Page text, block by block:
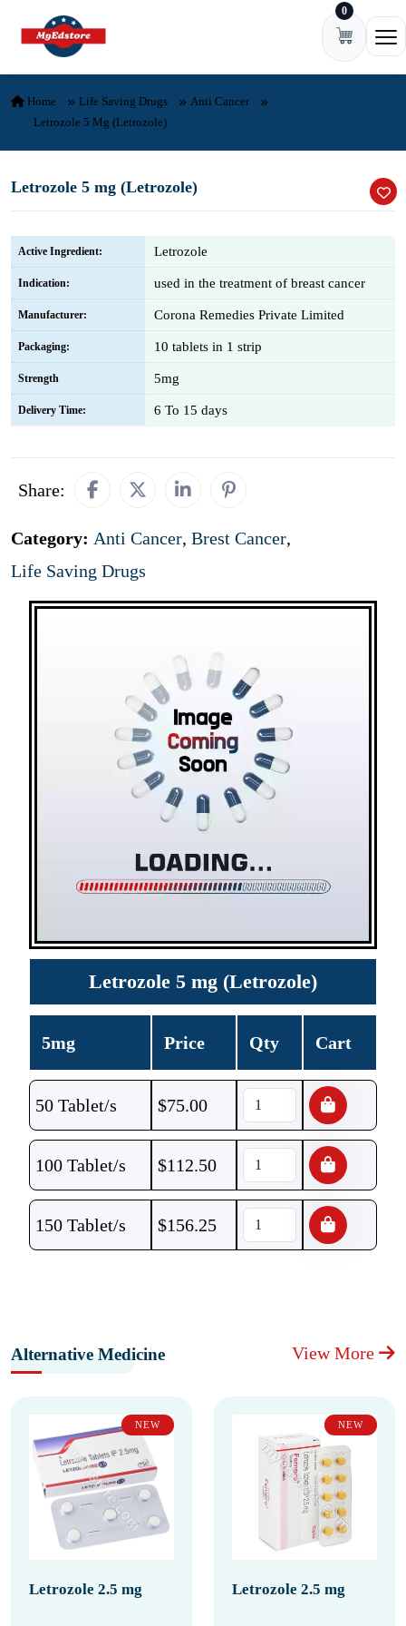
Skip to content 0
Home Life Saving Drugs
Anti Cancer
Letrozole 5 Mg (Letrozole)
Letrozole 5 mg (Letrozole)
Active Ingredient: Letrozole
Indication: used in the treatment of breast cancer
Manufacturer: Corona Remedies Private Limited
Packaging: 10 tablets in 1 strip
Strength 5mg
Delivery Time: 6 To 15 days
Share:
Category: Anti Cancer, Brest Cancer,
Life Saving Drugs
Letrozole 5 mg (Letrozole)
5mg Price Qty Cart
50 Tablet/s $75.00
100 Tablet/s $112.50
150 Tablet/s $156.25
Alternative Medicine View More
NEW
Letrozole 2.5 mg
NEW
Letrozole 2.5 mg